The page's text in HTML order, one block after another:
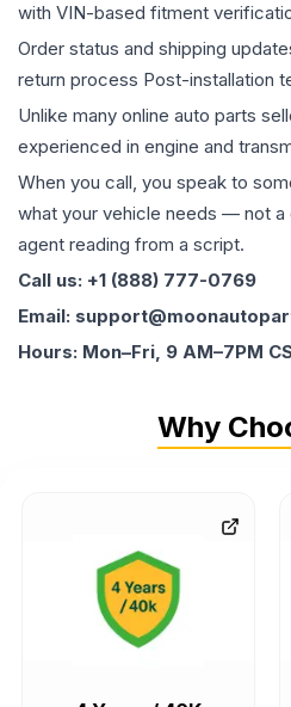
with VIN-based fitment
Order status and shipping
return process Post-installation
Unlike many online auto parts
experienced in engine and
When you call, you speak to
what your vehicle needs — not
agent reading from a script.
Call us: +1 (888) 777-0769
Email:
Hours: Mon–Fri, 9 AM–7PM
Why